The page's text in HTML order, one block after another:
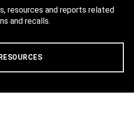
resources and reports related
and recalls.
RESOURCES